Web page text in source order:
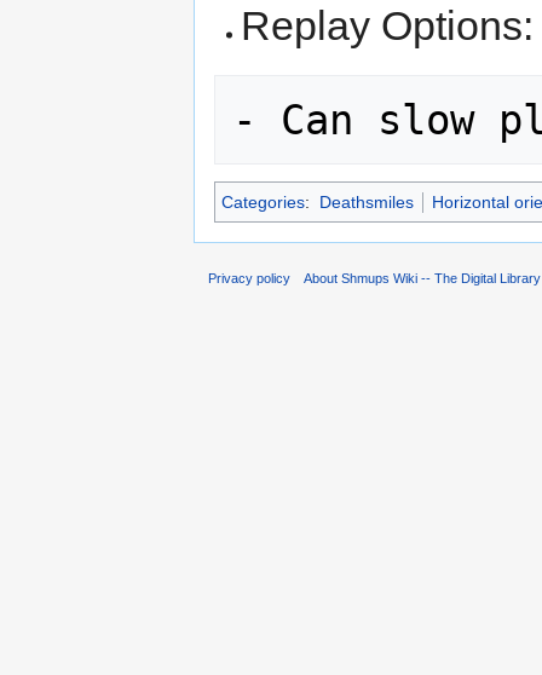
Replay Options:
Categories: Deathsmiles Horizontal
Privacy policy About Shmups Wiki -- The Digital